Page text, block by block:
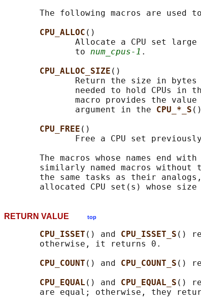
The following macros are used
CPU_ALLOC ()
Allocate a CPU set
              to
num_cpus-1 .
CPU_ALLOC_SIZE ()
Return the size in
needed to hold CPUs in
macro provides the
              argument in the
CPU_*_S
CPU_FREE ()
Free a CPU set
The macros whose names end
similarly named macros without
the same tasks as their
allocated CPU set(s) whose size
RETURN VALUE top
CPU_ISSET () and CPU_ISSET_S ()
       otherwise, it returns 0.
CPU_COUNT () and CPU_COUNT_S ()
CPU_EQUAL () and CPU_EQUAL_S ()
are equal; otherwise, they